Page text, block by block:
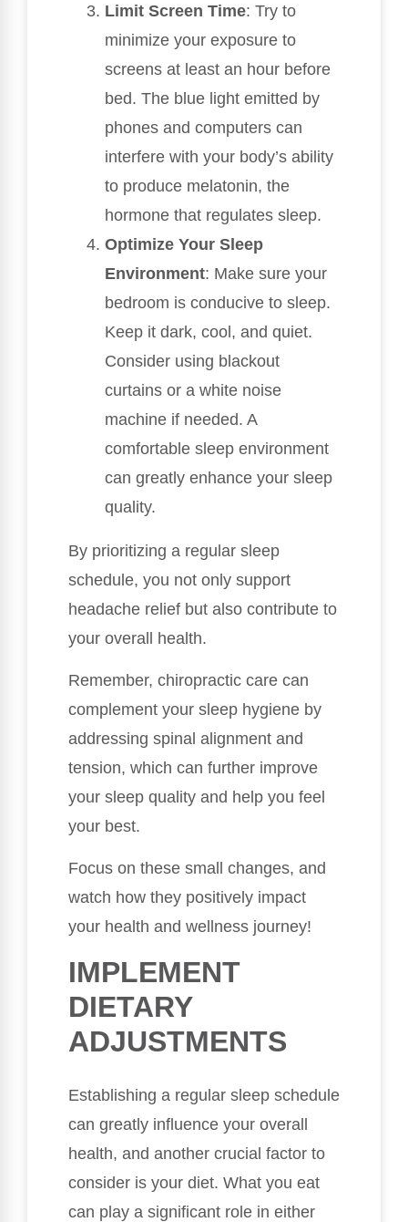
Limit Screen Time: Try to
minimize your exposure to
screens at least an hour before
bed. The blue light emitted by
phones and computers can
interfere with your body’s ability
to produce melatonin, the
hormone that regulates sleep.
Optimize Your Sleep
Environment: Make sure your
bedroom is conducive to sleep.
Keep it dark, cool, and quiet.
Consider using blackout
curtains or a white noise
machine if needed. A
comfortable sleep environment
can greatly enhance your sleep
quality.
By prioritizing a regular sleep
schedule, you not only support
headache relief but also contribute to
your overall health.
Remember, chiropractic care can
complement your sleep hygiene by
addressing spinal alignment and
tension, which can further improve
your sleep quality and help you feel
your best.
Focus on these small changes, and
watch how they positively impact
your health and wellness journey!
IMPLEMENT
DIETARY
ADJUSTMENTS
Establishing a regular sleep schedule
can greatly influence your overall
health, and another crucial factor to
consider is your diet. What you eat
can play a significant role in either